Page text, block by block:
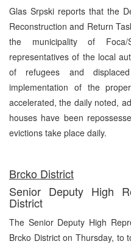
Glas Srpski reports that the
Reconstruction and Return
the municipality of
representatives of the local
of refugees and
implementation of the
accelerated, the daily noted,
houses have been
evictions take place daily.
Brcko District
Senior Deputy High
District
The Senior Deputy High
Brcko District on Thursday, to